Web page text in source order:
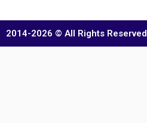
2014-2026 © All Rights Reserved